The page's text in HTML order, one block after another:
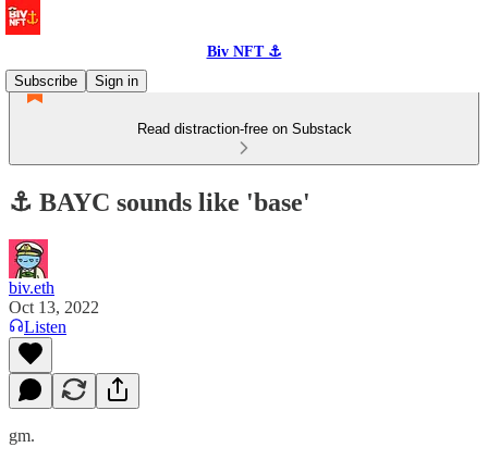
Biv NFT ⚓
Subscribe
Sign in
Read distraction-free on Substack
⚓️ BAYC sounds like 'base'
biv.eth
Oct 13, 2022
Listen
gm.